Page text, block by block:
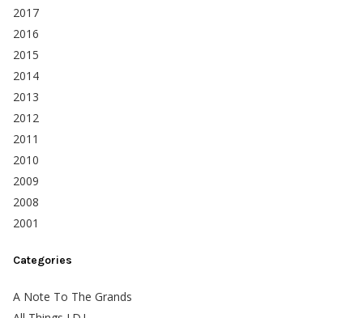
2017
2016
2015
2014
2013
2012
2011
2010
2009
2008
2001
Categories
A Note To The Grands